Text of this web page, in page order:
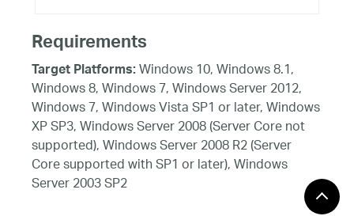
Requirements
Target Platforms:Windows 10, Windows 8.1,
Windows 8, Windows 7, Windows Server 2012,
Windows 7, Windows Vista SP1 or later, Windows
XP SP3, Windows Server 2008 (Server Core not
supported), Windows Server 2008 R2 (Server
Core supported with SP1 or later), Windows
Server 2003 SP2